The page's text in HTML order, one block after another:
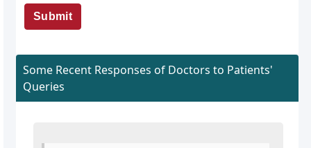
Submit
Some Recent Responses of Doctors to Patients'
Queries